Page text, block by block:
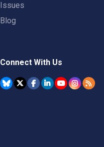
Issues
Blog
Connect With Us